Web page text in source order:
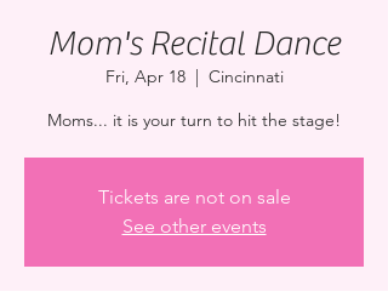
Mom's Recital Dance
Fri, Apr 18
  |
Cincinnati
Moms... it is your turn to hit the stage!
Tickets are not on sale
See other events